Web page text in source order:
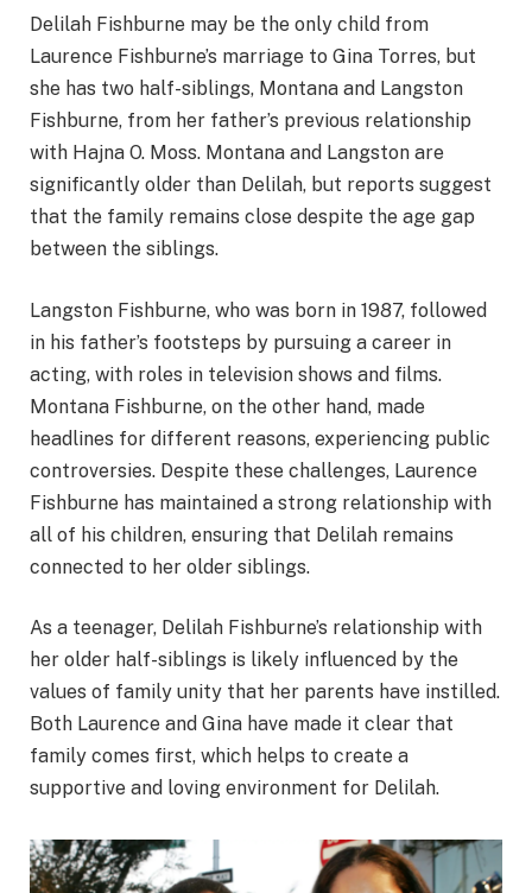
Delilah Fishburne may be the only child from
Laurence Fishburne’s marriage to Gina Torres, but
she has two half-siblings, Montana and Langston
Fishburne, from her father’s previous relationship
with Hajna O. Moss. Montana and Langston are
significantly older than Delilah, but reports suggest
that the family remains close despite the age gap
between the siblings.
Langston Fishburne, who was born in 1987, followed
in his father’s footsteps by pursuing a career in
acting, with roles in television shows and films.
Montana Fishburne, on the other hand, made
headlines for different reasons, experiencing public
controversies. Despite these challenges, Laurence
Fishburne has maintained a strong relationship with
all of his children, ensuring that Delilah remains
connected to her older siblings.
As a teenager, Delilah Fishburne’s relationship with
her older half-siblings is likely influenced by the
values of family unity that her parents have instilled.
Both Laurence and Gina have made it clear that
family comes first, which helps to create a
supportive and loving environment for Delilah.